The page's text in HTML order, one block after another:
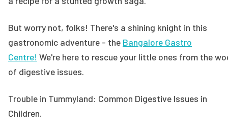
But worry not, folks! There's a shining knight in this
gastronomic adventure - the Bangalore Gastro
Centre! We're here to rescue your little ones from the
of digestive issues.
Trouble in Tummyland: Common Digestive Issues in
Children.